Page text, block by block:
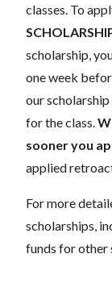
classes. To
scholarship,
one week
our
for the class.
sooner you
applied
For more
scholarships,
funds for other